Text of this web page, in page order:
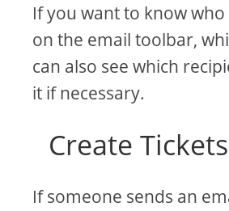
If you want to know
on the email toolbar,
can also see which
it if necessary.
Create Tickets
If someone sends an